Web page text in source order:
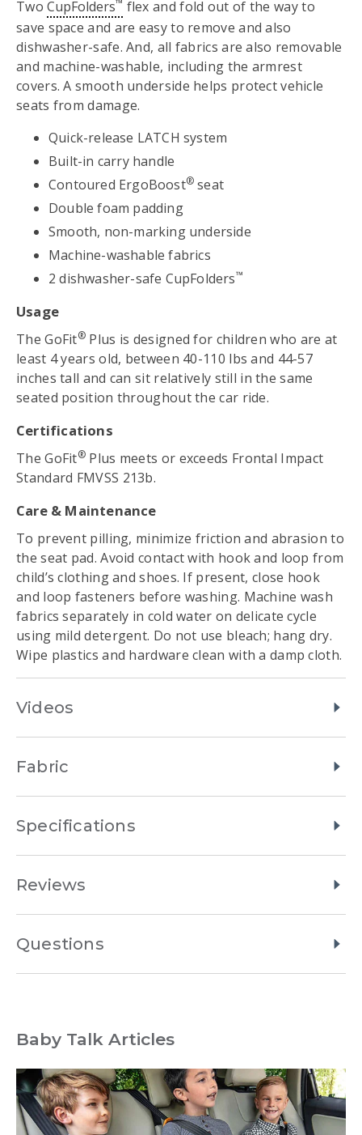
TwoCupFolders
flex and fold out of the way to
save space and are easy to remove and also
dishwasher-safe. And, all fabrics are also removable
and machine-washable, including the armrest
covers. A smooth underside helps protect vehicle
seats from damage.
Quick-release LATCH system
Built-in carry handle
Contoured ErgoBoost® seat
Double foam padding
Smooth, non-marking underside
Machine-washable fabrics
2 dishwasher-safe CupFolders™
Usage
The GoFit® Plus is designed for children who are at
least 4 years old, between 40-110 lbs and 44-57
inches tall and can sit relatively still in the same
seated position throughout the car ride.
Certifications
The GoFit® Plus meets or exceeds Frontal Impact
Standard FMVSS 213b.
Care & Maintenance
To prevent pilling, minimize friction and abrasion to
the seat pad. Avoid contact with hook and loop from
child’s clothing and shoes. If present, close hook
and loop fasteners before washing. Machine wash
fabrics separately in cold water on delicate cycle
using mild detergent. Do not use bleach; hang dry.
Wipe plastics and hardware clean with a damp cloth.
Videos
Fabric
Specifications
Reviews
Questions
Baby Talk Articles